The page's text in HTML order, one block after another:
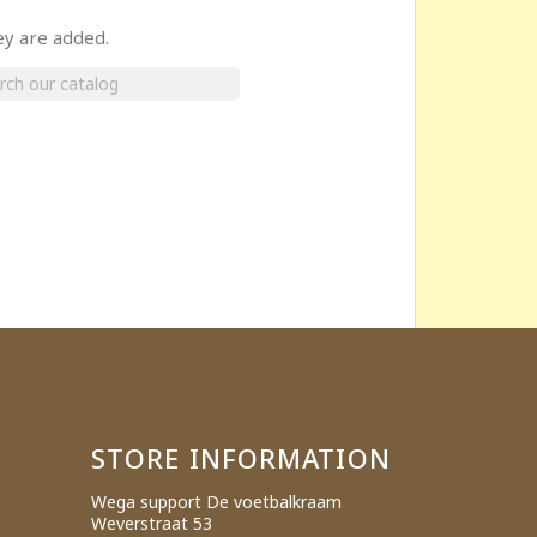
are added.
STORE INFORMATION
Wega support De voetbalkraam
Weverstraat 53
×